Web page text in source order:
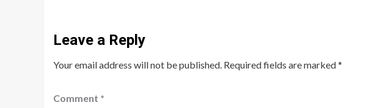
Leave a Reply
Your email address will not be published. Required fields are marked*
Comment *